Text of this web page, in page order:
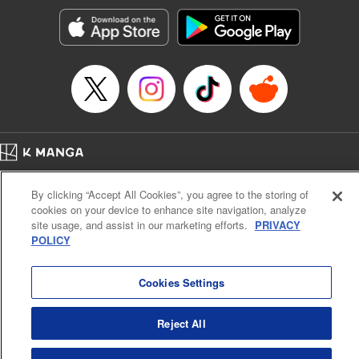
Treyvaud, Lettering by Christy Sawyer/ Erika Terriquez/
Scott Brown/ April Brown/ James Dashiell, Editing by Ajani
Oloye/ Nathaiel Gallant/ Megan Ling/ Kristin Osani,
Kodansha USA Publishing, LLC
Manga Details
Category: Manga
Genre: SF･Fantasy, Drama, Anime
Title in Japanese: アルスラーン戦記
Episode Details
Book Length: 13 pages
Price: 69p
Cal. Bus & Prof. Code
Manga Reader
Notations based on the Act on Specified Commercial Transactions and the Act on
Payment Service
By clicking “Accept All Cookies”, you agree to the storing of
cookies on your device to enhance site navigation, analyze
site usage, and assist in our marketing efforts. PRIVACY
POLICY
Cookies Settings
Reject All